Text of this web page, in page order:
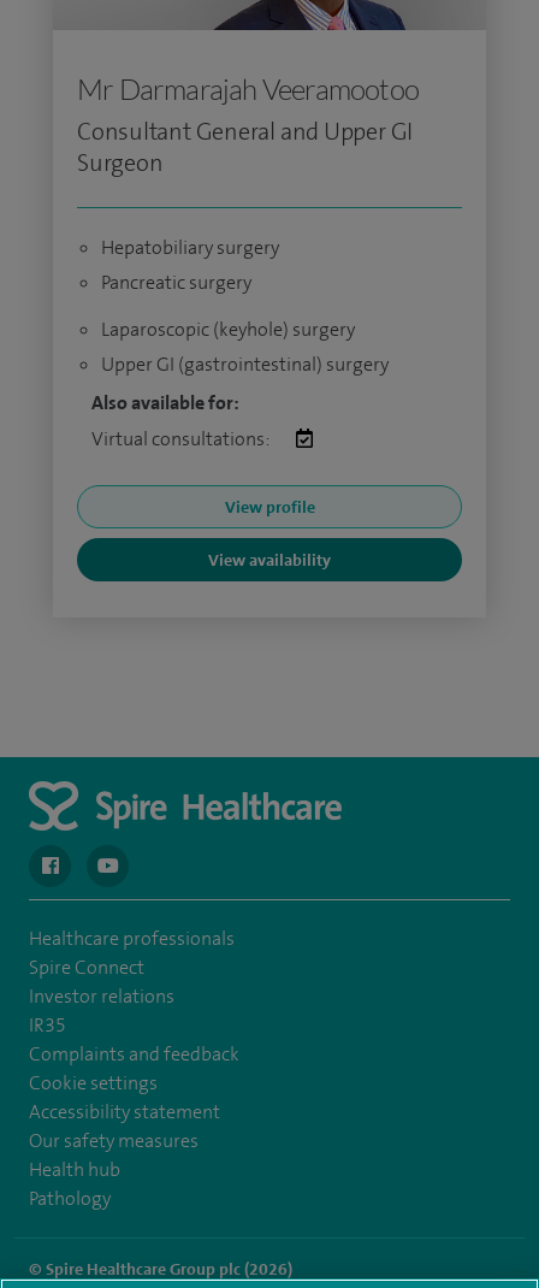
Mr Darmarajah Veeramootoo
Consultant General and Upper GI
Surgeon
Hepatobiliary surgery
Pancreatic surgery
Laparoscopic (keyhole) surgery
Upper GI (gastrointestinal) surgery
Also available for:
Virtual consultations:
View profile
View availability
navigate to https://en-gb.facebook.com/spireclarepark/
navigate to https://youtu.be/bmGCZPEDAZQ
Healthcare professionals
Spire Connect
Investor relations
IR35
Complaints and feedback
Cookie settings
Accessibility statement
Our safety measures
Health hub
Pathology
© Spire Healthcare Group plc (2026)